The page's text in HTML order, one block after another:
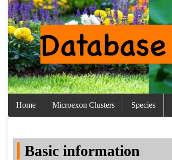
Home Microexon Clusters Species
Basic information